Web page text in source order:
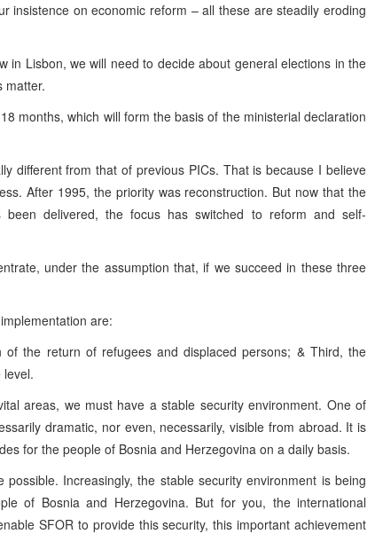
insistence on economic reform – all these are steadily eroding
in Lisbon, we will need to decide about general elections in the
matter.
months, which will form the basis of the ministerial declaration
different from that of previous PICs. That is because I believe
After 1995, the priority was reconstruction. But now that the
been delivered, the focus has switched to reform and self-
under the assumption that, if we succeed in these three
are:
of the return of refugees and displaced persons; & Third, the
areas, we must have a stable security environment. One of
dramatic, nor even, necessarily, visible from abroad. It is
for the people of Bosnia and Herzegovina on a daily basis.
Increasingly, the stable security environment is being
of Bosnia and Herzegovina. But for you, the international
SFOR to provide this security, this important achievement